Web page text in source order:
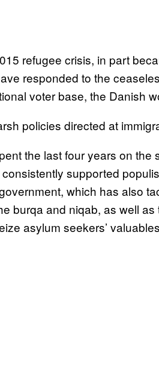
refugee crisis, in part
responded to the
voter base, the Danish
policies directed at
the last four years on the
supported
which has also
burqa and niqab, as well
asylum seekers’